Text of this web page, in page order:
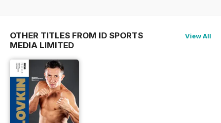
OTHER TITLES FROM ID SPORTS
MEDIA LIMITED
View All